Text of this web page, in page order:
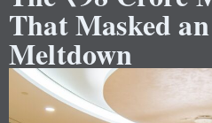
That Masked
Meltdown